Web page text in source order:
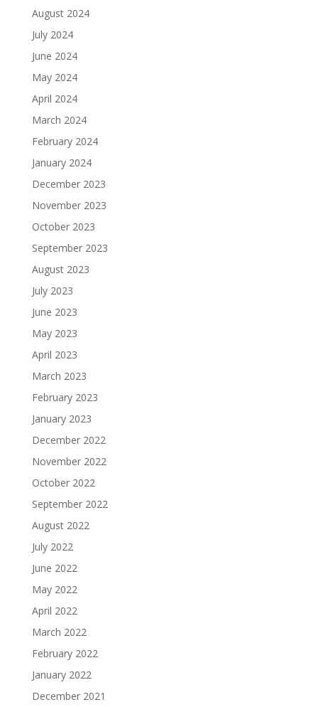
August 2024
July 2024
June 2024
May 2024
April 2024
March 2024
February 2024
January 2024
December 2023
November 2023
October 2023
September 2023
August 2023
July 2023
June 2023
May 2023
April 2023
March 2023
February 2023
January 2023
December 2022
November 2022
October 2022
September 2022
August 2022
July 2022
June 2022
May 2022
April 2022
March 2022
February 2022
January 2022
December 2021